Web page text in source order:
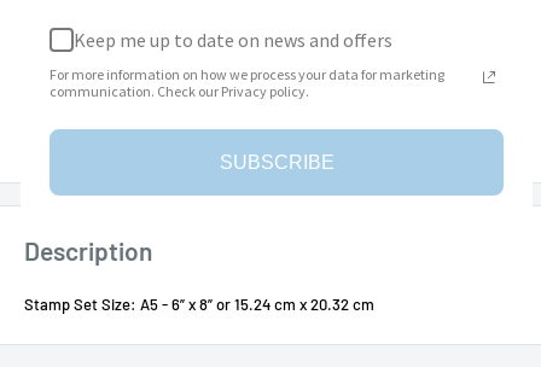
More payment options
Add to Wishlist
Description
Stamp Set Size: A5 - 6” x 8” or 15.24 cm x 20.32 cm
Keep me up to date on news and offers
For more information on how we process your data for marketing
communication. Check our Privacy policy.
SUBSCRIBE